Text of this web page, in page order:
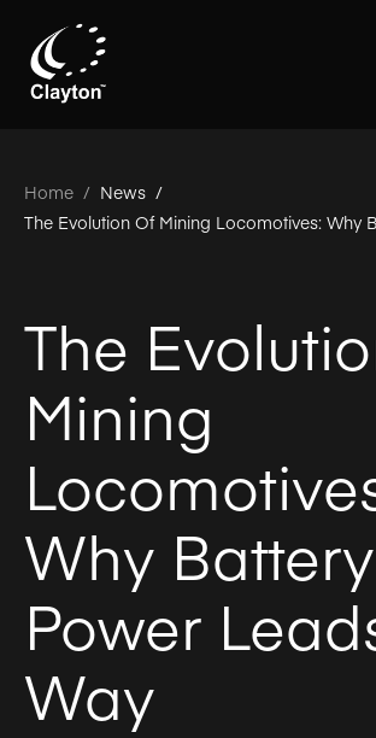
Home / News /
The
Mining
Why Battery
Power
Way